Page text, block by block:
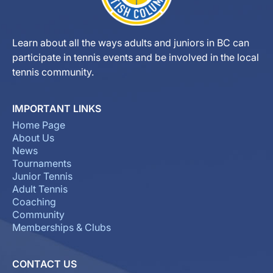
Learn about all the ways adults and juniors in BC can
participate in tennis events and be involved in the local
tennis community.
IMPORTANT LINKS
Home Page
About Us
News
Tournaments
Junior Tennis
Adult Tennis
Coaching
Community
Memberships & Clubs
CONTACT US